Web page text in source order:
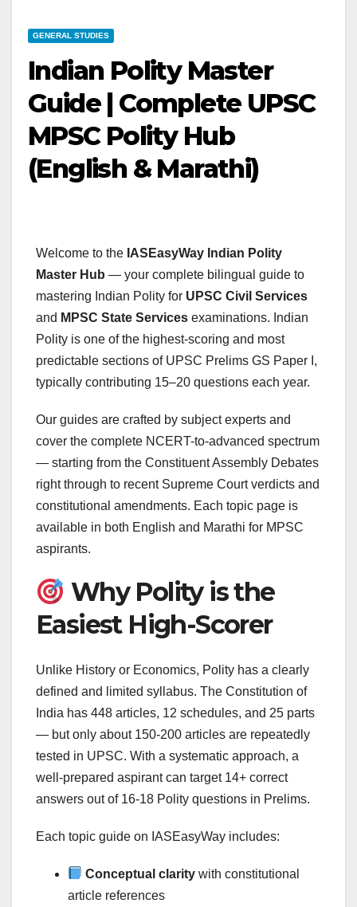
GENERAL STUDIES
Indian Polity Master
Guide | Complete UPSC
MPSC Polity Hub
(English & Marathi)
Welcome to the IASEasyWay Indian Polity
Master Hub — your complete bilingual guide to
mastering Indian Polity for UPSC Civil Services
and MPSC State Services examinations. Indian
Polity is one of the highest-scoring and most
predictable sections of UPSC Prelims GS Paper I,
typically contributing 15–20 questions each year.
Our guides are crafted by subject experts and
cover the complete NCERT-to-advanced spectrum
— starting from the Constituent Assembly Debates
right through to recent Supreme Court verdicts and
constitutional amendments. Each topic page is
available in both English and Marathi for MPSC
aspirants.
Why Polity is the
Easiest High-Scorer
Unlike History or Economics, Polity has a clearly
defined and limited syllabus. The Constitution of
India has 448 articles, 12 schedules, and 25 parts
— but only about 150-200 articles are repeatedly
tested in UPSC. With a systematic approach, a
well-prepared aspirant can target 14+ correct
answers out of 16-18 Polity questions in Prelims.
Each topic guide on IASEasyWay includes:
Conceptual clarity with constitutional
article references